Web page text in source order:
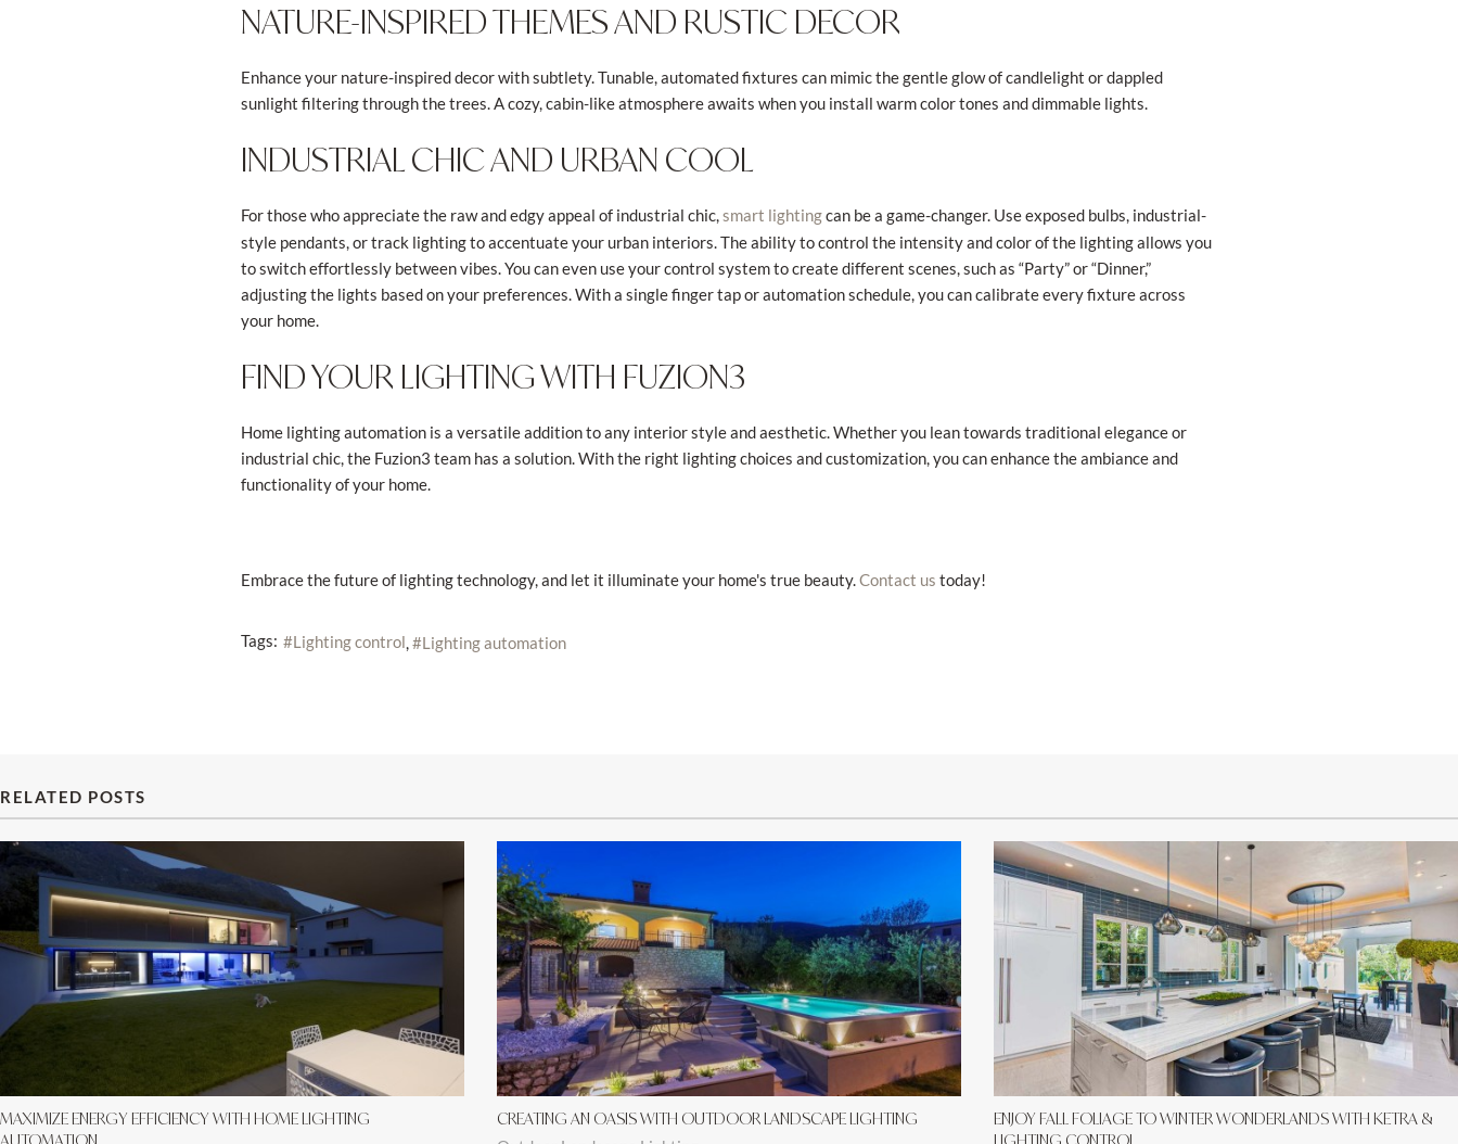
NATURE-INSPIRED THEMES AND RUSTIC DECOR
Enhance your nature-inspired decor with subtlety. Tunable, automated fixtures can mimic the gentle glow of candlelight or dappled
sunlight filtering through the trees. A cozy, cabin-like atmosphere awaits when you install warm color tones and dimmable lights.
INDUSTRIAL CHIC AND URBAN COOL
For those who appreciate the raw and edgy appeal of industrial chic,smart lightingcan be a game-changer. Use exposed bulbs, industrial-
style pendants, or track lighting to accentuate your urban interiors. The ability to control the intensity and color of the lighting allows you
to switch effortlessly between vibes. You can even use your control system to create different scenes, such as “Party” or “Dinner,”
adjusting the lights based on your preferences. With a single finger tap or automation schedule, you can calibrate every fixture across
your home.
FIND YOUR LIGHTING WITH FUZION3
Home lighting automation is a versatile addition to any interior style and aesthetic. Whether you lean towards traditional elegance or
industrial chic, the Fuzion3 team has a solution. With the right lighting choices and customization, you can enhance the ambiance and
functionality of your home.
Embrace the future of lighting technology, and let it illuminate your home's true beauty.Contact us today!
Tags: Lighting control Lighting automation
RELATED POSTS
MAXIMIZE ENERGY EFFICIENCY WITH HOME LIGHTING
CREATING AN OASIS WITH OUTDOOR LANDSCAPE LIGHTING
ENJOY FALL FOLIAGE TO WINTER WONDERLANDS WITH KETRA &